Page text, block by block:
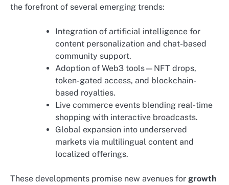
the forefront of several emerging trends:
Integration of artificial intelligence for
content personalization and chat-based
community support.
Adoption of Web3 tools—NFT drops,
token-gated access, and blockchain-
based royalties.
Live commerce events blending real-time
shopping with interactive broadcasts.
Global expansion into underserved
markets via multilingual content and
localized offerings.
These developments promise new avenues for growth